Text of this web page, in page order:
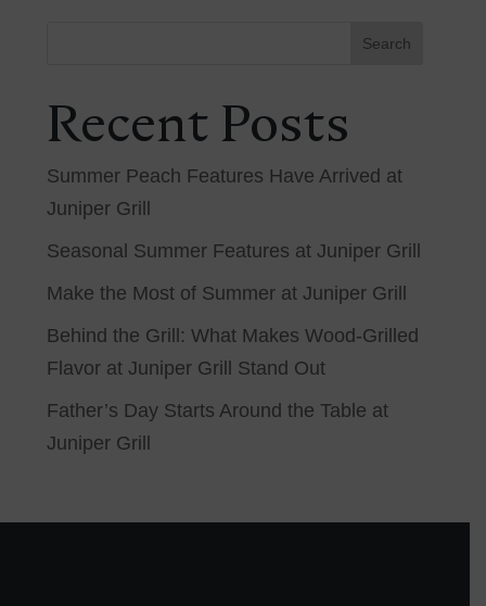
Search
Recent Posts
Summer Peach Features Have Arrived at
Juniper Grill
Seasonal Summer Features at Juniper Grill
Make the Most of Summer at Juniper Grill
Behind the Grill: What Makes Wood-Grilled
Flavor at Juniper Grill Stand Out
Father’s Day Starts Around the Table at
Juniper Grill